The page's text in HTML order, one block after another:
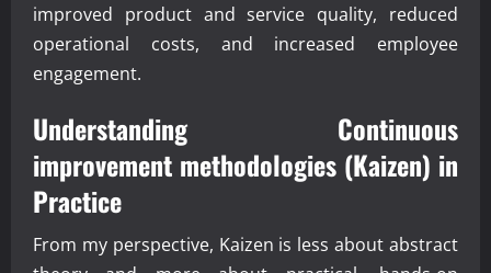
improved product and service quality, reduced
operational costs, and increased employee
engagement.
Understanding Continuous
improvement methodologies (Kaizen) in
Practice
From my perspective, Kaizen is less about abstract